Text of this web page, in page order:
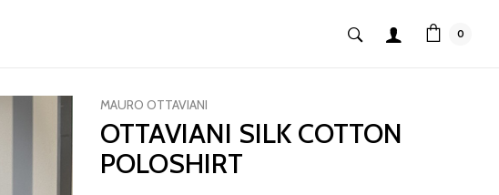
0
MAURO OTTAVIANI
OTTAVIANI SILK COTTON
POLOSHIRT